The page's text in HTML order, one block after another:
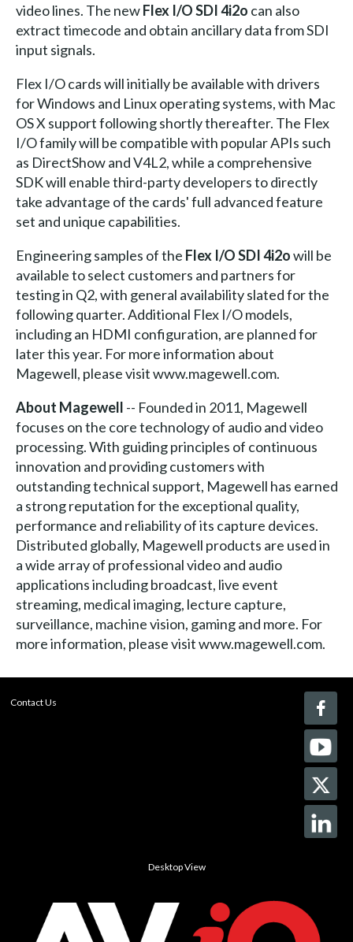
video lines. The newFlex I/O SDI 4i2o can also
extract timecode and obtain ancillary data from SDI
input signals.
Flex I/O cards will initially be available with drivers
for Windows and Linux operating systems, with Mac
OS X support following shortly thereafter. The Flex
I/O family will be compatible with popular APIs such
as DirectShow and V4L2, while a comprehensive
SDK will enable third-party developers to directly
take advantage of the cards' full advanced feature
set and unique capabilities.
Engineering samples of the Flex I/O SDI 4i2owill be
available to select customers and partners for
testing in Q2, with general availability slated for the
following quarter. Additional Flex I/O models,
including an HDMI configuration, are planned for
later this year. For more information about
Magewell, please visit www.magewell.com.
About Magewell -- Founded in 2011, Magewell
focuses on the core technology of audio and video
processing. With guiding principles of continuous
innovation and providing customers with
outstanding technical support, Magewell has earned
a strong reputation for the exceptional quality,
performance and reliability of its capture devices.
Distributed globally, Magewell products are used in
a wide array of professional video and audio
applications including broadcast, live event
streaming, medical imaging, lecture capture,
surveillance, machine vision, gaming and more. For
more information, please visit www.magewell.com.
Contact Us
Desktop View